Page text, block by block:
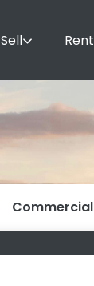
Sell Rent
Commercial